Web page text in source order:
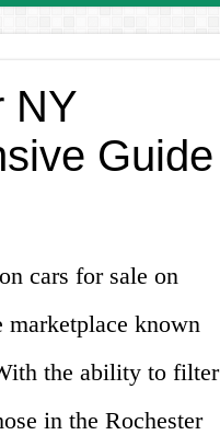
NY
Guide
cars for sale on
known
the ability to filter
in the Rochester